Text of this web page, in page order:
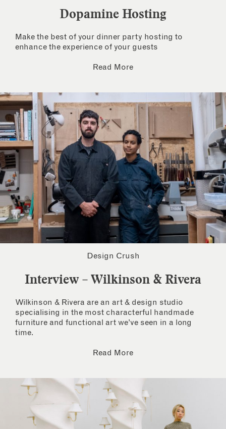
Dopamine Hosting
Make the best of your dinner party hosting to
enhance the experience of your guests
Read More
Design Crush
Interview – Wilkinson & Rivera
Wilkinson & Rivera are an art & design studio
specialising in the most characterful handmade
furniture and functional art we’ve seen in a long
time.
Read More